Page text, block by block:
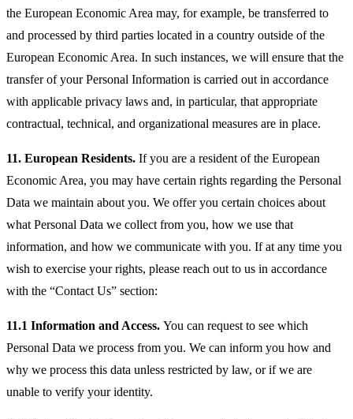
the European Economic Area may, for example, be transferred to
and processed by third parties located in a country outside of the
European Economic Area. In such instances, we will ensure that the
transfer of your Personal Information is carried out in accordance
with applicable privacy laws and, in particular, that appropriate
contractual, technical, and organizational measures are in place.
11. European Residents. If you are a resident of the European
Economic Area, you may have certain rights regarding the Personal
Data we maintain about you. We offer you certain choices about
what Personal Data we collect from you, how we use that
information, and how we communicate with you. If at any time you
wish to exercise your rights, please reach out to us in accordance
with the “Contact Us” section:
11.1 Information and Access. You can request to see which
Personal Data we process from you. We can inform you how and
why we process this data unless restricted by law, or if we are
unable to verify your identity.